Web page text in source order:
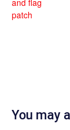
You may